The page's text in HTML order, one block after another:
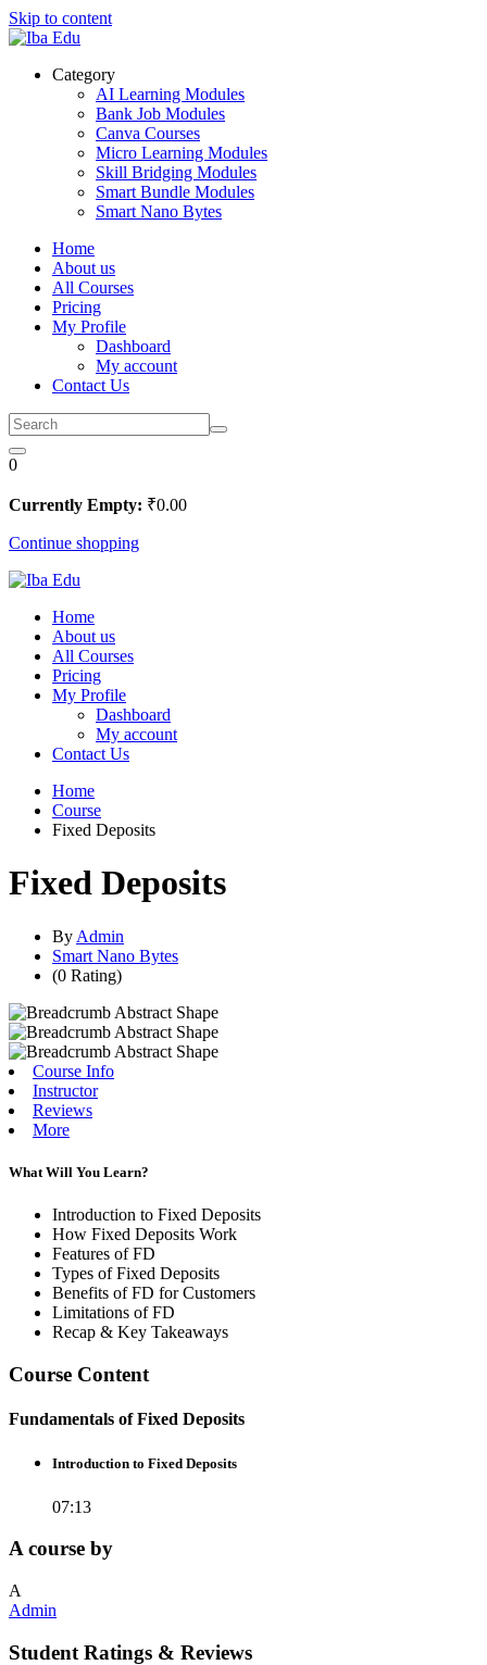
Skip to content
Category
AI Learning Modules
Bank Job Modules
Canva Courses
Micro Learning Modules
Skill Bridging Modules
Smart Bundle Modules
Smart Nano Bytes
Home
About us
All Courses
Pricing
My Profile
Dashboard
My account
Contact Us
0
Currently Empty: ₹0.00
Continue shopping
Home
About us
All Courses
Pricing
My Profile
Dashboard
My account
Contact Us
Home
Course
Fixed Deposits
Fixed Deposits
By Admin
Smart Nano Bytes
(0 Rating)
Course Info
Instructor
Reviews
More
What Will You Learn?
Introduction to Fixed Deposits
How Fixed Deposits Work
Features of FD
Types of Fixed Deposits
Benefits of FD for Customers
Limitations of FD
Recap & Key Takeaways
Course Content
Fundamentals of Fixed Deposits
Introduction to Fixed Deposits
07:13
A course by
A
Admin
Student Ratings & Reviews